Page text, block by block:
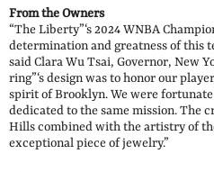
From the Owners
“The Liberty”‘s 2024 WNBA
determination and greatness of this
said Clara Wu Tsai, Governor, New
ring”‘s design was to honor our
spirit of Brooklyn. We were
dedicated to the same mission. The
Hills combined with the artistry of
exceptional piece of jewelry.”